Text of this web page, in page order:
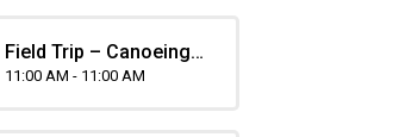
Field Trip – Canoeing -
Portero
11:00 AM - 11:00 AM